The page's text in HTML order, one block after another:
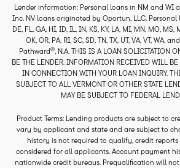
Lender information: Personal loans in NM and WI
Inc. NV loans originated by Oportun, LLC. Personal
DE, FL, GA, HI, ID, IL, IN, KS, KY, LA, MI, MN, MO, MS,
OK, OR, PA, RI, SC, SD, TN, TX, UT, VA, VT, WA,
Pathward®, N.A. THIS IS A LOAN SOLICITATION
BE THE LENDER. INFORMATION RECEIVED WILL
IN CONNECTION WITH YOUR LOAN INQUIRY.
SUBJECT TO ALL VERMONT OR OTHER STATE
MAY BE SUBJECT TO FEDERAL
Product Terms: Lending products are subject to
vary by applicant and state and are subject to
history is not required to qualify, credit reports
considered for all applicants. Account payment
nationwide credit bureaus. Prequalification will